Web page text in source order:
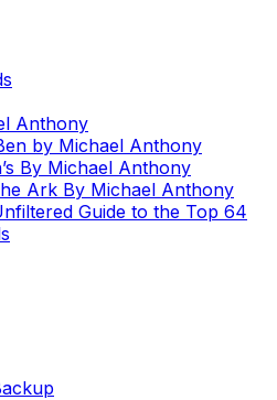
Anthony
by Michael Anthony
By Michael Anthony
Ark By Michael Anthony
Guide to the Top 64